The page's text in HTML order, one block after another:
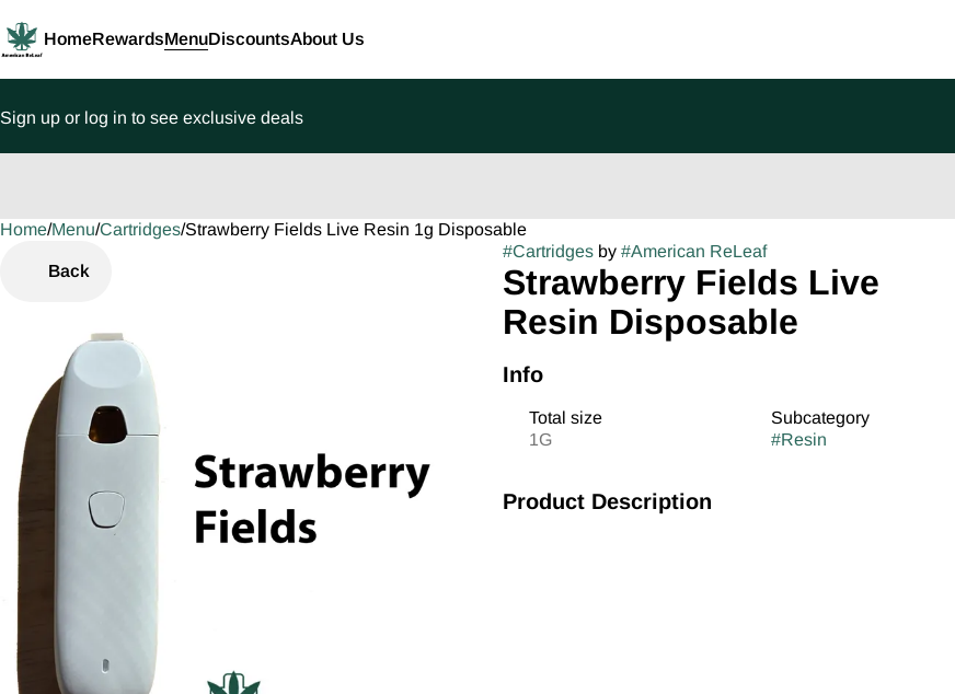
HomeRewardsMenuDiscountsAbout Us
Sign up or log in to see exclusive deals
Home/Menu/Cartridges/Strawberry Fields Live Resin 1g Disposable
Back
#Cartridgesby #American ReLeaf
Strawberry Fields Live
Resin Disposable
Info
Total size
1G
Subcategory
#Resin
Product Description
0